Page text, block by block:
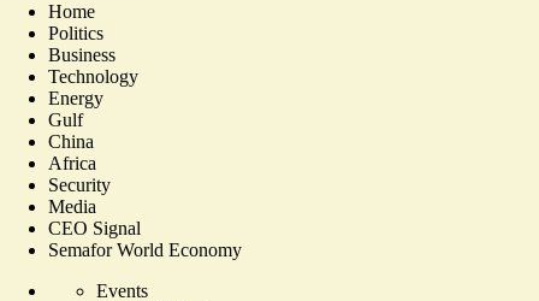
Home
Politics
Business
Technology
Energy
Gulf
China
Africa
Security
Media
CEO Signal
Semafor World Economy
Events